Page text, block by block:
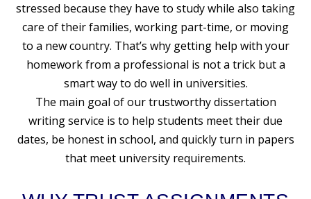
stressed because they have to study while also taking
care of their families, working part-time, or moving
to a new country. That’s why getting help with your
homework from a professional is not a trick but a
smart way to do well in universities.
The main goal of our trustworthydissertation
writing service is to help students meet their due
dates, be honest in school, and quickly turn in papers
that meet university requirements.